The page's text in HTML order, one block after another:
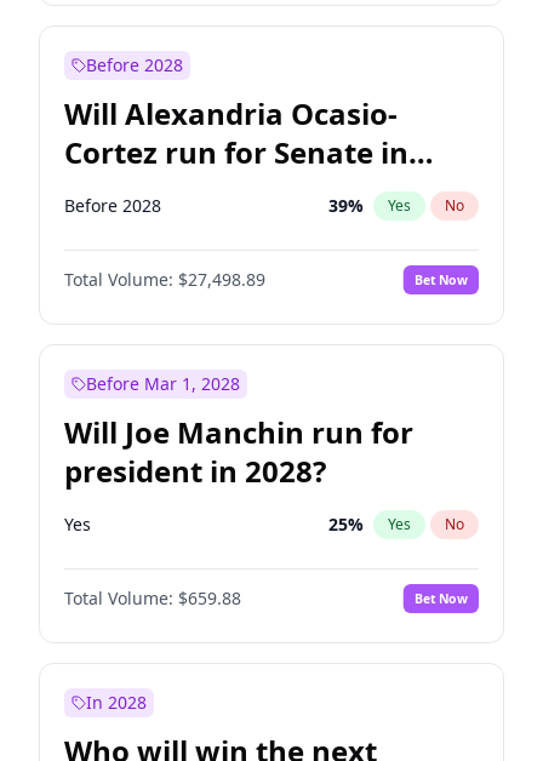
Before 2028
Will Alexandria Ocasio-
Cortez run for Senate in
2028?
Before 2028 39% Yes No
Total Volume: $27,498.89 Bet Now
Before Mar 1, 2028
Will Joe Manchin run for
president in 2028?
Yes 25% Yes No
Total Volume: $659.88 Bet Now
In 2028
Who will win the next